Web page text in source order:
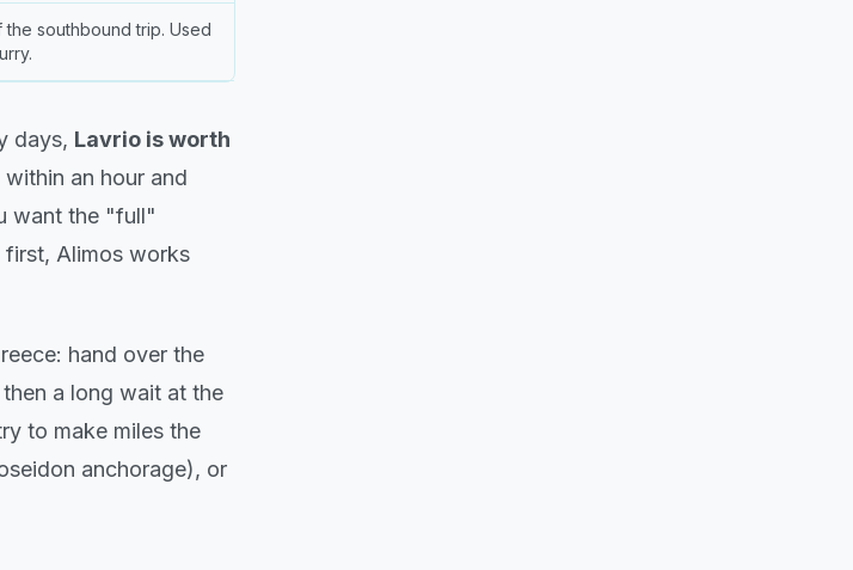
the southbound trip. Used
days, Lavrio is worth
an hour and
want the "full"
first, Alimos works
hand over the
a long wait at the
to make miles the
anchorage), or